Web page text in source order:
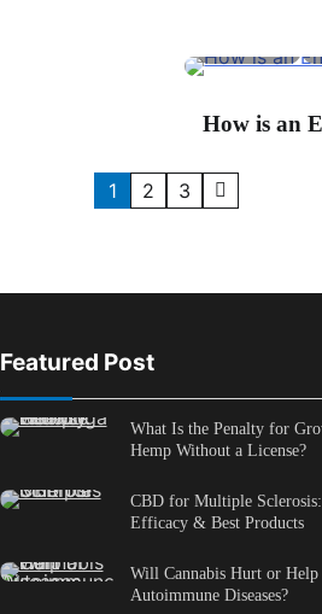
How is an
1 2 3
Featured Post
What Is the Penalty for
Hemp Without a License?
CBD for Multiple Sclerosis:
Efficacy & Best Products
Will Cannabis Hurt or Help
Autoimmune Diseases?